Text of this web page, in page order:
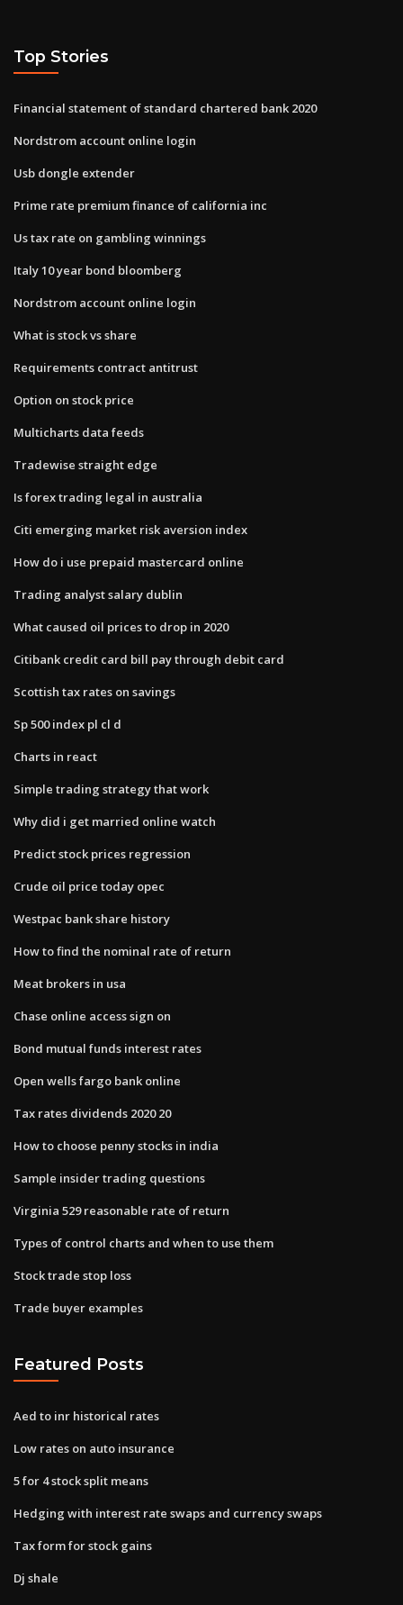
Top Stories
Financial statement of standard chartered bank 2020
Nordstrom account online login
Usb dongle extender
Prime rate premium finance of california inc
Us tax rate on gambling winnings
Italy 10 year bond bloomberg
Nordstrom account online login
What is stock vs share
Requirements contract antitrust
Option on stock price
Multicharts data feeds
Tradewise straight edge
Is forex trading legal in australia
Citi emerging market risk aversion index
How do i use prepaid mastercard online
Trading analyst salary dublin
What caused oil prices to drop in 2020
Citibank credit card bill pay through debit card
Scottish tax rates on savings
Sp 500 index pl cl d
Charts in react
Simple trading strategy that work
Why did i get married online watch
Predict stock prices regression
Crude oil price today opec
Westpac bank share history
How to find the nominal rate of return
Meat brokers in usa
Chase online access sign on
Bond mutual funds interest rates
Open wells fargo bank online
Tax rates dividends 2020 20
How to choose penny stocks in india
Sample insider trading questions
Virginia 529 reasonable rate of return
Types of control charts and when to use them
Stock trade stop loss
Trade buyer examples
Featured Posts
Aed to inr historical rates
Low rates on auto insurance
5 for 4 stock split means
Hedging with interest rate swaps and currency swaps
Tax form for stock gains
Dj shale